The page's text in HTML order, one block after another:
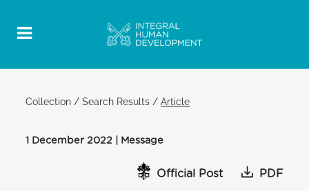
Collection /Search Results /Article
1 December 2022 | Message
Official Post PDF